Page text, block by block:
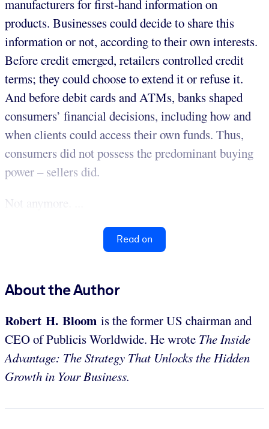
manufacturers for first-hand information on
products. Businesses could decide to share this
information or not, according to their own interests.
Before credit emerged, retailers controlled credit
terms; they could choose to extend it or refuse it.
And before debit cards and ATMs, banks shaped
consumers’ financial decisions, including how and
when clients could access their own funds. Thus,
consumers did not possess the predominant buying
power – sellers did.
Not anymore. ...
Read on
About the Author
Robert H. Bloom is the former US chairman and
CEO of Publicis Worldwide. He wrote The Inside
Advantage: The Strategy That Unlocks the Hidden
Growth in Your Business.